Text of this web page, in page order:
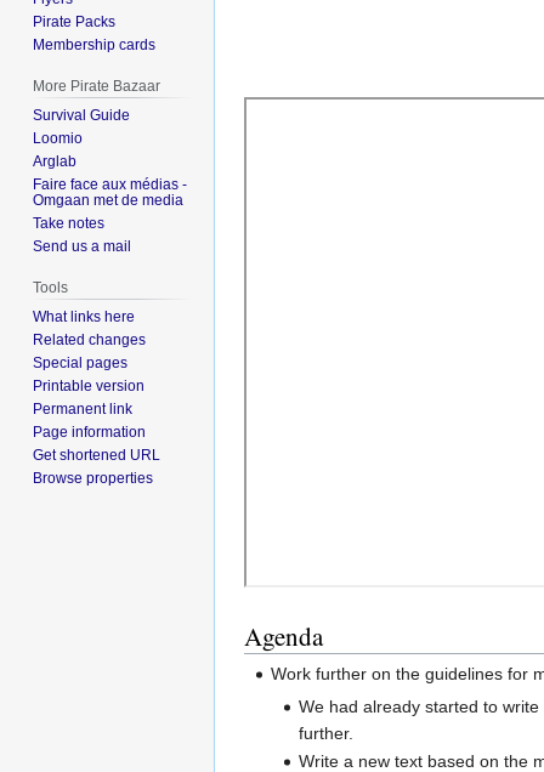
Agenda
Work further on the guidelines for
We had already started to
further.
Write a new text based on the
Pirate Packs
Membership cards
More Pirate Bazaar
Survival Guide
Loomio
Arglab
Faire face aux médias -
Omgaan met de media
Take notes
Send us a mail
Tools
What links here
Related changes
Special pages
Printable version
Permanent link
Page information
Get shortened URL
Browse properties